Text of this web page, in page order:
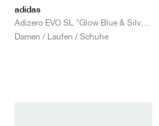
adidas
Damen / Laufen / Schuhe